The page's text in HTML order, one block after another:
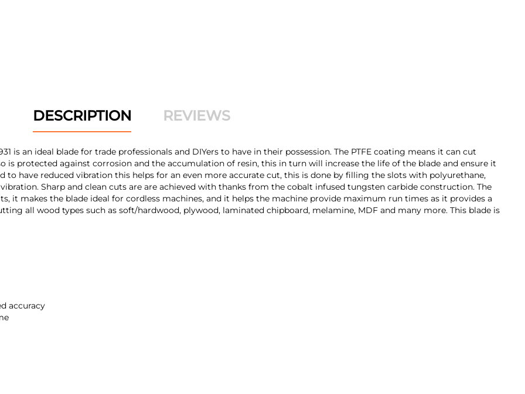
DESCRIPTION
is an ideal blade for trade professionals and DIYers to have in their possession. The PTFE coating means it can cut
is protected against corrosion and the accumulation of resin, this in turn will increase the life of the blade and ensure it
to have reduced vibration this helps for an even more accurate cut, this is done by filling the slots with polyurethane,
Sharp and clean cuts are are achieved with thanks from the cobalt infused tungsten carbide construction. The
it makes the blade ideal for cordless machines, and it helps the machine provide maximum run times as it provides a
all wood types such as soft/hardwood, plywood, laminated chipboard, melamine, MDF and many more. This blade is
accuracy
REVIEWS